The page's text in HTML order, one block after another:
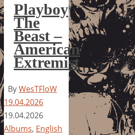
Playboy
The
Beast –
American
Extremist
ByWesTFloW
19.04.2026
19.04.2026
Albums, English